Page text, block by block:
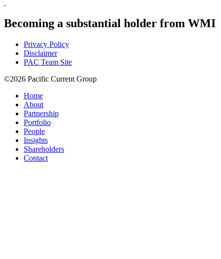
Becoming a substantial holder from WMI
Privacy Policy
Disclaimer
PAC Team Site
©2026 Pacific Current Group
Home
About
Partnership
Portfolio
People
Insights
Shareholders
Contact